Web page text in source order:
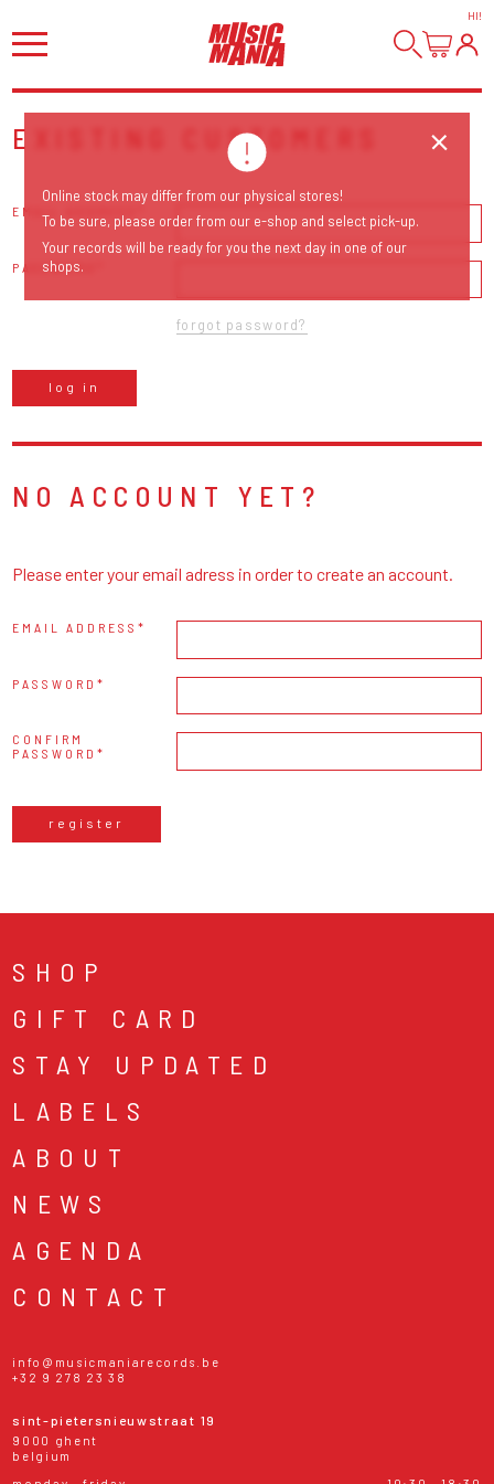
HI!
EXISTING CUSTOMERS
EMAIL ADDRESS
PASSWORD
forgot password?
log in
NO ACCOUNT YET?
Please enter your email adress in order to create an account.
EMAIL ADDRESS
PASSWORD
CONFIRM
PASSWORD
register
SHOP
GIFT CARD
STAY UPDATED
LABELS
ABOUT
NEWS
AGENDA
CONTACT
info@musicmaniarecords.be
+32 9 278 23 38
sint-pietersnieuwstraat 19
9000 ghent
belgium
Online stock may differ from our physical stores!
To be sure, please order from our e-shop and select pick-up.
Your records will be ready for you the next day in one of our
shops.